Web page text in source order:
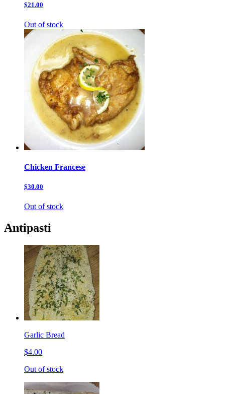
$21.00
Out of stock
Chicken Francese
$30.00
Out of stock
Antipasti
Garlic Bread
$4.00
Out of stock